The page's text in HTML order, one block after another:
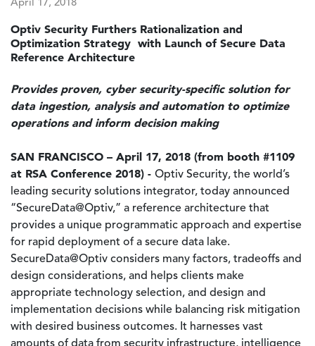
April 17, 2018
Optiv Security Furthers Rationalization and
Optimization Strategy with Launch of Secure Data
Reference Architecture
Provides proven, cyber security-specific solution for
data ingestion, analysis and automation to optimize
operations and inform decision making
SAN FRANCISCO – April 17, 2018 (from booth #1109
at RSA Conference 2018) - Optiv Security, the world’s
leading security solutions integrator, today announced
“SecureData@Optiv,” a reference architecture that
provides a unique programmatic approach and expertise
for rapid deployment of a secure data lake.
SecureData@Optiv considers many factors, tradeoffs and
design considerations, and helps clients make
appropriate technology selection, and design and
implementation decisions while balancing risk mitigation
with desired business outcomes. It harnesses vast